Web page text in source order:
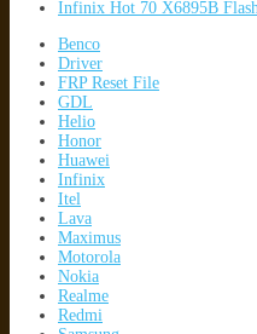
Infinix Hot 70 X6895B
Benco
Driver
FRP Reset File
GDL
Helio
Honor
Huawei
Infinix
Itel
Lava
Maximus
Motorola
Nokia
Realme
Redmi